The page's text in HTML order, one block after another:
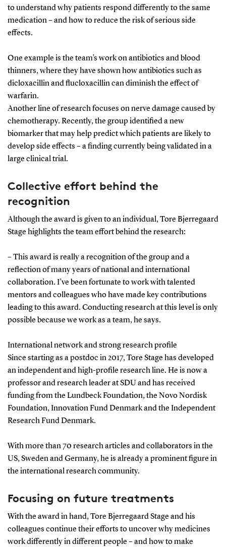
to understand why patients respond differently to the same
medication – and how to reduce the risk of serious side
effects.
One example is the team’s work on antibiotics and blood
thinners, where they have shown how antibiotics such as
dicloxacillin and flucloxacillin can diminish the effect of
warfarin.
Another line of research focuses on nerve damage caused by
chemotherapy. Recently, the group identified a new
biomarker that may help predict which patients are likely to
develop side effects – a finding currently being validated in a
large clinical trial.
Collective effort behind the
recognition
Although the award is given to an individual, Tore Bjerregaard
Stage highlights the team effort behind the research:
– This award is really a recognition of the group and a
reflection of many years of national and international
collaboration. I’ve been fortunate to work with talented
mentors and colleagues who have made key contributions
leading to this award. Conducting research at this level is only
possible because we work as a team, he says.
International network and strong research profile
Since starting as a postdoc in 2017, Tore Stage has developed
an independent and high-profile research line. He is now a
professor and research leader at SDU and has received
funding from the Lundbeck Foundation, the Novo Nordisk
Foundation, Innovation Fund Denmark and the Independent
Research Fund Denmark.
With more than 70 research articles and collaborators in the
US, Sweden and Germany, he is already a prominent figure in
the international research community.
Focusing on future treatments
With the award in hand, Tore Bjerregaard Stage and his
colleagues continue their efforts to uncover why medicines
work differently in different people – and how to make